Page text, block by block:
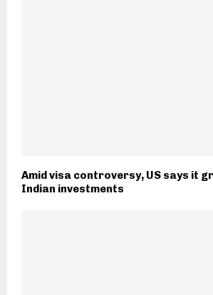
Amid visa controversy, US says it
Indian investments